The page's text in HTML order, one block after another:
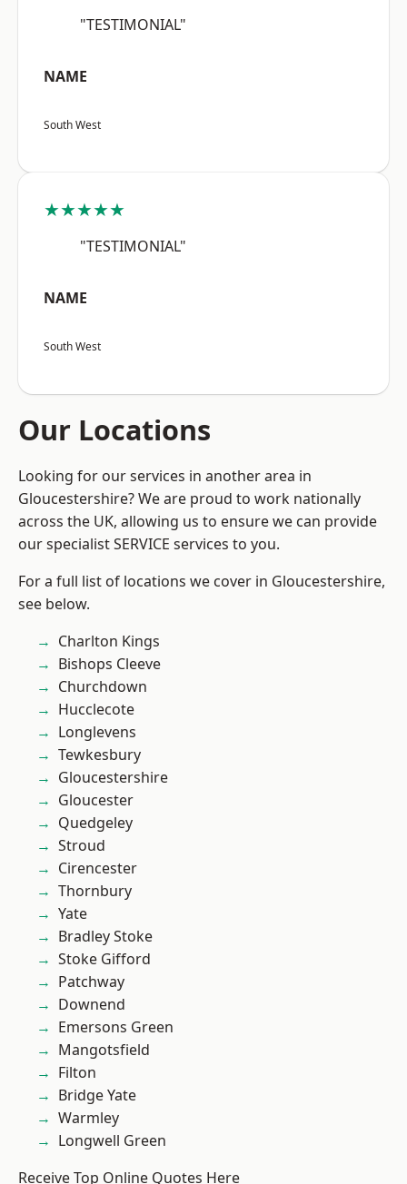
"TESTIMONIAL"
NAME
South West
★★★★★
"TESTIMONIAL"
NAME
South West
Our Locations
Looking for our services in another area in
Gloucestershire? We are proud to work nationally
across the UK, allowing us to ensure we can provide
our specialist SERVICE services to you.
For a full list of locations we cover in Gloucestershire,
see below.
Charlton Kings
Bishops Cleeve
Churchdown
Hucclecote
Longlevens
Tewkesbury
Gloucestershire
Gloucester
Quedgeley
Stroud
Cirencester
Thornbury
Yate
Bradley Stoke
Stoke Gifford
Patchway
Downend
Emersons Green
Mangotsfield
Filton
Bridge Yate
Warmley
Longwell Green
Receive Top Online Quotes Here